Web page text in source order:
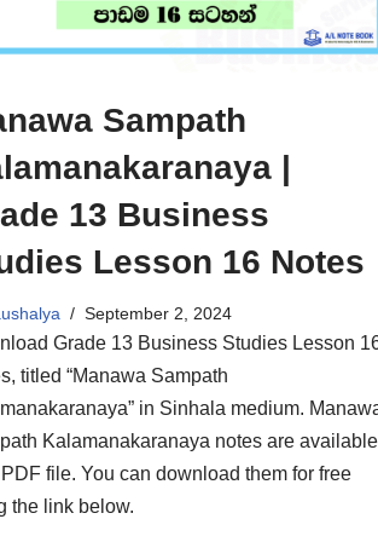
Sampath
|
13 Business
Lesson 16 Notes
September 2, 2024
Grade 13 Business Studies Lesson
titled “Manawa Sampath
in Sinhala medium.
Kalamanakaranaya notes are available
file. You can download them for free
the link below.